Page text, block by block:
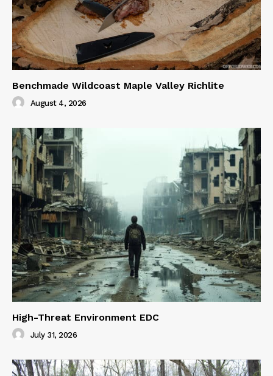
Benchmade Wildcoast Maple Valley Richlite
August 4, 2026
High-Threat Environment EDC
July 31, 2026